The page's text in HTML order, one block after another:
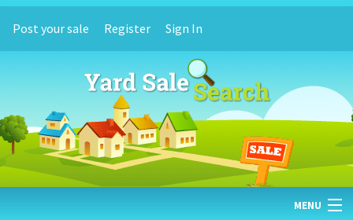
Post your sale Register Sign In
MENU